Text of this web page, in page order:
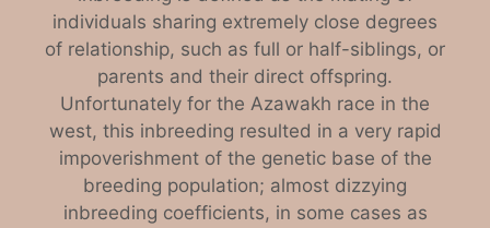
individuals sharing extremely close degrees
of relationship, such as full or half-siblings, or
parents and their direct offspring.
Unfortunately for the Azawakh race in the
west, this inbreeding resulted in a very rapid
impoverishment of the genetic base of the
breeding population; almost dizzying
inbreeding coefficients, in some cases as